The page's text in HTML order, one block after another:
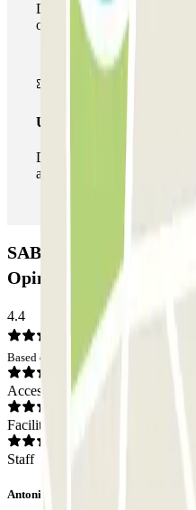
During your stay you can
of car parks of this operator
Unlimited Pass
During your stay you can
as many times as you want.
SABA Metro Nuevos
Opinions
4.4
Based on 23 opinions
Access
Facilities
Staff
Antonio Miguel